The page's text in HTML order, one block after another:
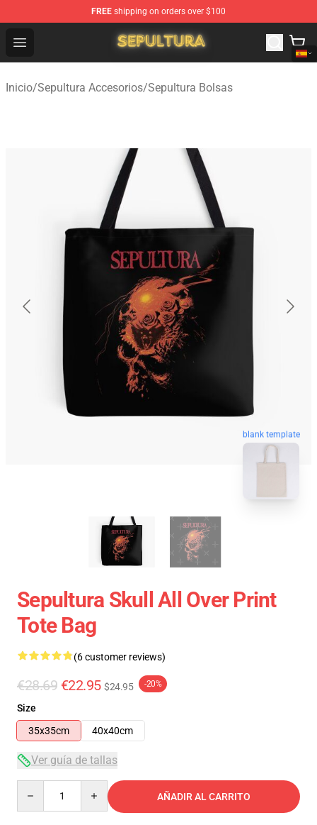
FREE shipping on orders over $100
Open menu
Sepultura Store - Official Sepultura Merchandise Shop
Inicio/Sepultura Accesorios/Sepultura Bolsas
blank template
Sepultura Skull All Over Print
Tote Bag
(6 customer reviews)
€28.69 €22.95 $24.95 -20%
Size
35x35cm
40x40cm
Ver guía de tallas
AÑADIR AL CARRITO